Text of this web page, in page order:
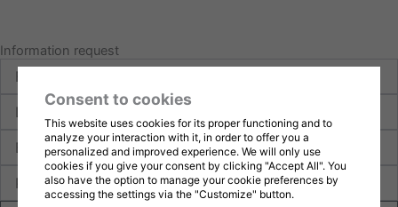
Information request
First
name
name
mail
Consent to cookies
This website uses cookies for its proper functioning and to
analyze your interaction with it, in order to offer you a
personalized and improved experience. We will only use
cookies if you give your consent by clicking "Accept All". You
also have the option to manage your cookie preferences by
accessing the settings via the "Customize" button.